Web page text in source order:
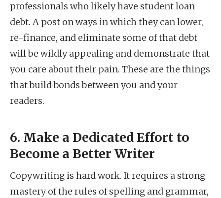
professionals who likely have student loan
debt. A post on ways in which they can lower,
re-finance, and eliminate some of that debt
will be wildly appealing and demonstrate that
you care about their pain. These are the things
that build bonds between you and your
readers.
6. Make a Dedicated Effort to
Become a Better Writer
Copywriting is hard work. It requires a strong
mastery of the rules of spelling and grammar,